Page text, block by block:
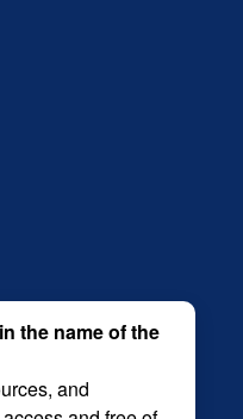
the name of the
and